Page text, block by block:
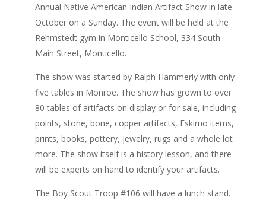
Annual Native American Indian Artifact Show in late
October on a Sunday. The event will be held at the
Rehmstedt gym in Monticello School, 334 South
Main Street, Monticello.
The show was started by Ralph Hammerly with only
five tables in Monroe. The show has grown to over
80 tables of artifacts on display or for sale, including
points, stone, bone, copper artifacts, Eskimo items,
prints, books, pottery, jewelry, rugs and a whole lot
more. The show itself is a history lesson, and there
will be experts on hand to identify your artifacts.
The Boy Scout Troop #106 will have a lunch stand.